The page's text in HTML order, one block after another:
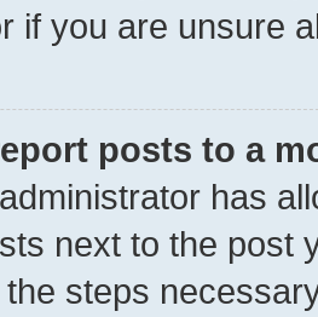
if you are unsure
posts to a
has
next to the post
steps